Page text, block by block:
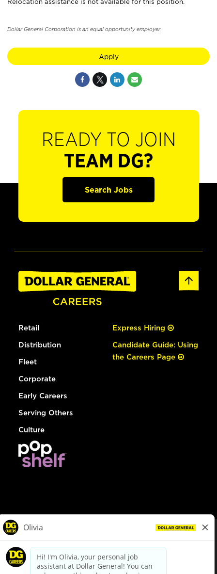
Relocation assistance is not available for this position.
Dollar General Corporation is an equal opportunity employer.
Apply
READY TO JOIN
TEAM DG?
Search Jobs
Retail
Distribution
Fleet
Corporate
Early Careers
Serving Others
Culture
Express Hiring
Candidate Guide: Using
the Careers Page
dollargeneral.com|Privacy Policy|Terms & Conditions
Your Privacy Choices